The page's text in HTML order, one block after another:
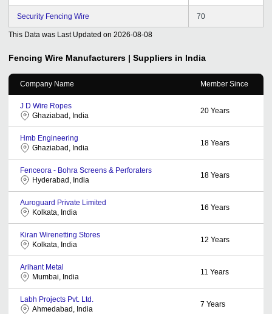
Security Fencing Wire 70
This Data was Last Updated on 2026-08-08
Fencing Wire Manufacturers | Suppliers in India
Company Name Member Since
J D Wire Ropes
Ghaziabad, India
20 Years
Hmb Engineering
Ghaziabad, India
18 Years
Fenceora - Bohra Screens & Perforaters
Hyderabad, India
18 Years
Auroguard Private Limited
Kolkata, India
16 Years
Kiran Wirenetting Stores
Kolkata, India
12 Years
Arihant Metal
Mumbai, India
11 Years
Labh Projects Pvt. Ltd.
Ahmedabad, India
7 Years